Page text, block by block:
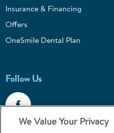
Insurance & Financing
Offers
OneSmile Dental Plan
Follow Us
We Value Your Privacy